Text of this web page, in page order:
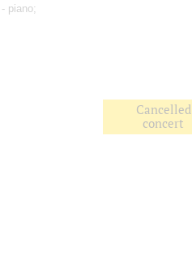
- piano;
Cancelled
concert